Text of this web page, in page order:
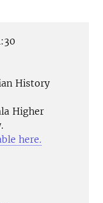
History
Higher
here.